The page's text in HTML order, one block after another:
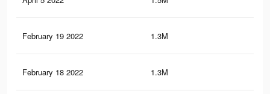
February 19 2022 1.3M
February 18 2022 1.3M